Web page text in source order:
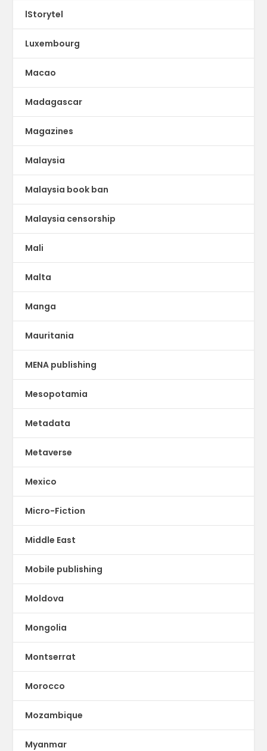
lStorytel
Luxembourg
Macao
Madagascar
Magazines
Malaysia
Malaysia book ban
Malaysia censorship
Mali
Malta
Manga
Mauritania
MENA publishing
Mesopotamia
Metadata
Metaverse
Mexico
Micro-Fiction
Middle East
Mobile publishing
Moldova
Mongolia
Montserrat
Morocco
Mozambique
Myanmar